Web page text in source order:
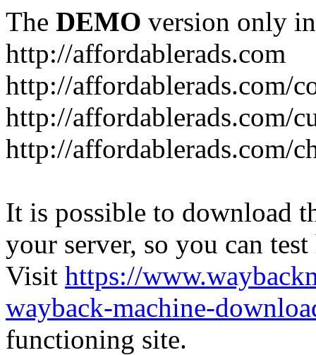
The DEMO version only
http://affordablerads.com
http://affordablerads.com/
http://affordablerads.com/
http://affordablerads.com/
It is possible to download
your server, so you can
Visit https://
wayback-machine-
functioning site.